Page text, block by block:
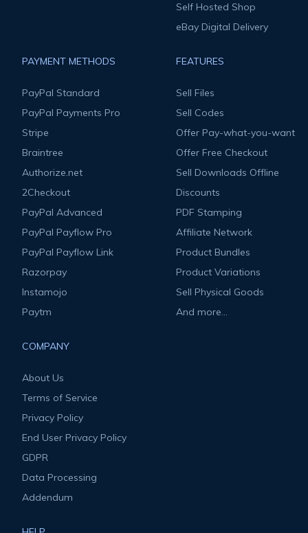
Self Hosted Shop
eBay Digital Delivery
PAYMENT METHODS
PayPal Standard
PayPal Payments Pro
Stripe
Braintree
Authorize.net
2Checkout
PayPal Advanced
PayPal Payflow Pro
PayPal Payflow Link
Razorpay
Instamojo
Paytm
FEATURES
Sell Files
Sell Codes
Offer Pay-what-you-want
Offer Free Checkout
Sell Downloads Offline
Discounts
PDF Stamping
Affiliate Network
Product Bundles
Product Variations
Sell Physical Goods
And more...
COMPANY
About Us
Terms of Service
Privacy Policy
End User Privacy Policy
GDPR
Data Processing
Addendum